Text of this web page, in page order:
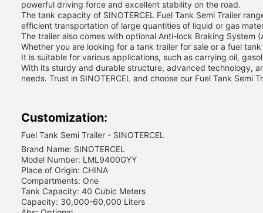
powerful driving force and excellent stability on the road.
The tank capacity of SINOTERCEL Fuel Tank Semi Trailer
efficient transportation of large quantities of liquid or gas
The trailer also comes with optional Anti-lock Braking System
Whether you are looking for a tank trailer for sale or a fuel
It is suitable for various applications, such as carrying oil,
With its sturdy and durable structure, advanced technology,
needs. Trust in SINOTERCEL and choose our Fuel Tank
Customization:
Fuel Tank Semi Trailer - SINOTERCEL
Brand Name: SINOTERCEL
Model Number: LML9400GYY
Place of Origin: CHINA
Compartments: One
Tank Capacity: 40 Cubic Meters
Capacity: 30,000-60,000 Liters